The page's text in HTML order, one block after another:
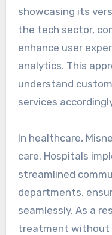
showcasing its
the tech sector,
enhance user
analytics. This
understand
services
In healthcare,
care. Hospitals
streamlined
departments,
seamlessly. As a
treatment without